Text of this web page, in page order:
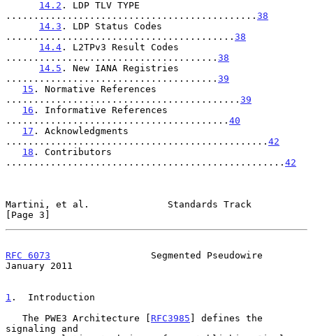
14.2 . LDP TLV TYPE
............................................. 38
14.3 . LDP Status Codes
......................................... 38
14.4 . L2TPv3 Result Codes
...................................... 38
14.5 . New IANA Registries
...................................... 39
15 . Normative References
.......................................... 39
16 . Informative References
........................................ 40
17 . Acknowledgments
............................................... 42
18 . Contributors
.................................................. 42
Martini, et al.              Standards Track
[Page 3]
RFC 6073
                  Segmented Pseudowire
January 2011
1 .  Introduction
   The PWE3 Architecture [
RFC3985 ] defines the
signaling and